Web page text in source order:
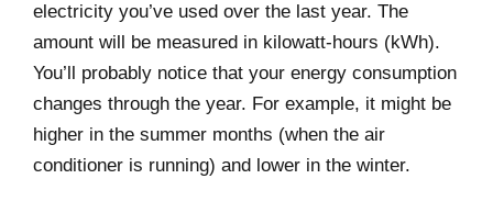
electricity you’ve used over the last year. The
amount will be measured in kilowatt-hours (kWh).
You’ll probably notice that your energy consumption
changes through the year. For example, it might be
higher in the summer months (when the air
conditioner is running) and lower in the winter.